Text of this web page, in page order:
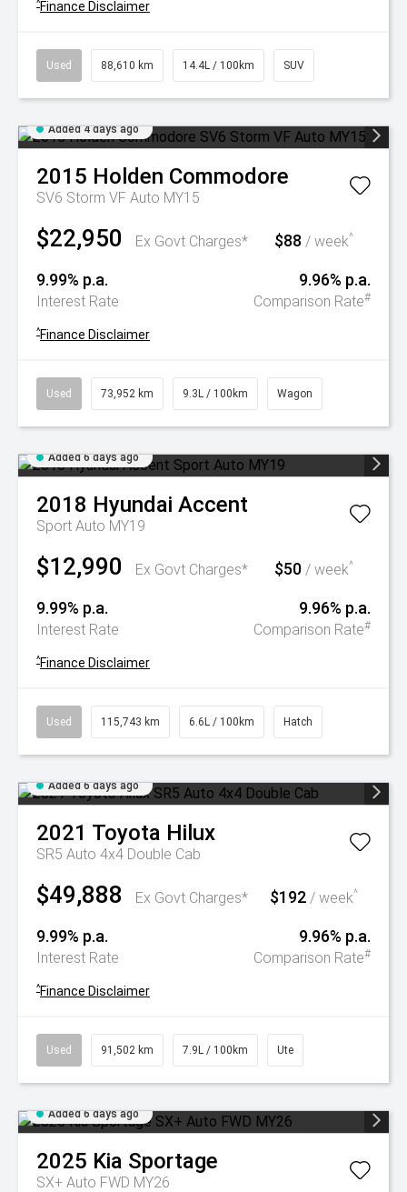
^Finance Disclaimer
Used 88,610 km 14.4L / 100km SUV
Added 4 days ago
2015 Holden Commodore
SV6 Storm VF Auto MY15
$22,950 Ex Govt Charges* $88 / week^
9.99% p.a.
Interest Rate
9.96% p.a.
Comparison Rate#
^Finance Disclaimer
Used 73,952 km 9.3L / 100km Wagon
Added 6 days ago
2018 Hyundai Accent
Sport Auto MY19
$12,990 Ex Govt Charges* $50 / week^
9.99% p.a.
Interest Rate
9.96% p.a.
Comparison Rate#
^Finance Disclaimer
Used 115,743 km 6.6L / 100km Hatch
Added 6 days ago
2021 Toyota Hilux
SR5 Auto 4x4 Double Cab
$49,888 Ex Govt Charges* $192 / week^
9.99% p.a.
Interest Rate
9.96% p.a.
Comparison Rate#
^Finance Disclaimer
Used 91,502 km 7.9L / 100km Ute
Added 6 days ago
2025 Kia Sportage
SX+ Auto FWD MY26